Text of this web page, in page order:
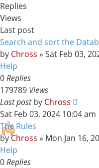
Replies
Views
Last post
Search and sort the
by Chross » Sat Feb 03,
Help
0Replies
179789 Views
Last postby Chross
Sat Feb 03, 2024 10:04 am
The Rules
byChross » Mon Jan 16,
Help
0Replies